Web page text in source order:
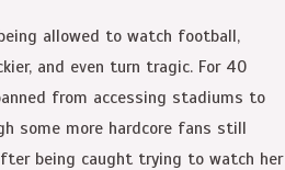
allowed to watch football,
and even turn tragic. For 40
from accessing stadiums to
some more hardcore fans still
being caught trying to watch her